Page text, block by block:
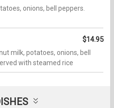
onions, bell peppers.
$14.95
milk, potatoes, onions, bell
with steamed rice